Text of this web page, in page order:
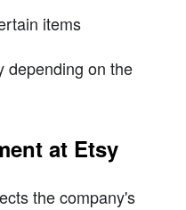
items
depending on the
at Etsy
the company's